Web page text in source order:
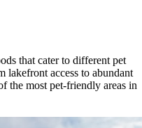
that cater to different pet
lakefront access to abundant
the most pet-friendly areas in